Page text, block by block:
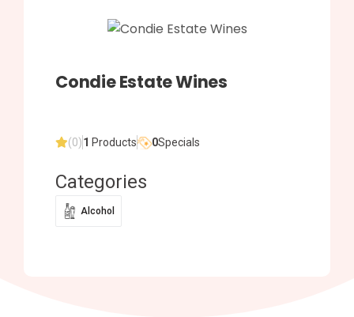
Condie Estate Wines
(0)1 Products 0Specials
Categories
Alcohol